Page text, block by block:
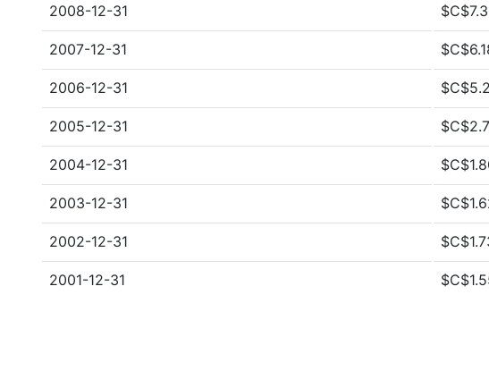
2008-12-31
2007-12-31
2006-12-31
2005-12-31
2004-12-31
2003-12-31
2002-12-31
2001-12-31